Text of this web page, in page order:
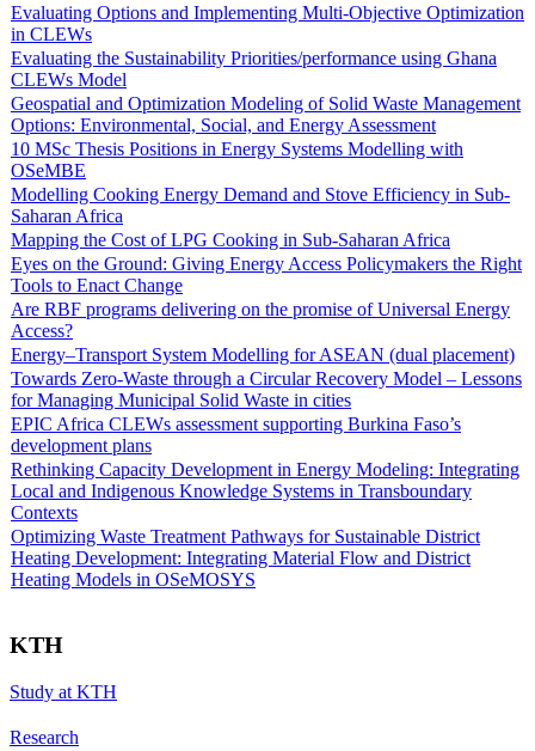
Evaluating Options and Implementing Multi-Objective Optimization
in CLEWs
Evaluating the Sustainability Priorities/performance using Ghana
CLEWs Model
Geospatial and Optimization Modeling of Solid Waste Management
Options: Environmental, Social, and Energy Assessment
10 MSc Thesis Positions in Energy Systems Modelling with
OSeMBE
Modelling Cooking Energy Demand and Stove Efficiency in Sub-
Saharan Africa
Mapping the Cost of LPG Cooking in Sub-Saharan Africa
Eyes on the Ground: Giving Energy Access Policymakers the Right
Tools to Enact Change
Are RBF programs delivering on the promise of Universal Energy
Access?
Energy–Transport System Modelling for ASEAN (dual placement)
Towards Zero-Waste through a Circular Recovery Model – Lessons
for Managing Municipal Solid Waste in cities
EPIC Africa CLEWs assessment supporting Burkina Faso’s
development plans
Rethinking Capacity Development in Energy Modeling: Integrating
Local and Indigenous Knowledge Systems in Transboundary
Contexts
Optimizing Waste Treatment Pathways for Sustainable District
Heating Development: Integrating Material Flow and District
Heating Models in OSeMOSYS
KTH
Study at KTH
Research